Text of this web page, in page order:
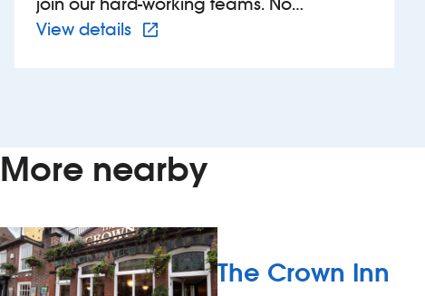
experience is needed, just a good
you the skills you`ll need to succeed.
Whether you`re looking for a long-term
reliable, friendly and love working as part
of a team – this role could be perfect for
you. What`s in it for you? - competitive
View details
More nearby
The Crown Inn